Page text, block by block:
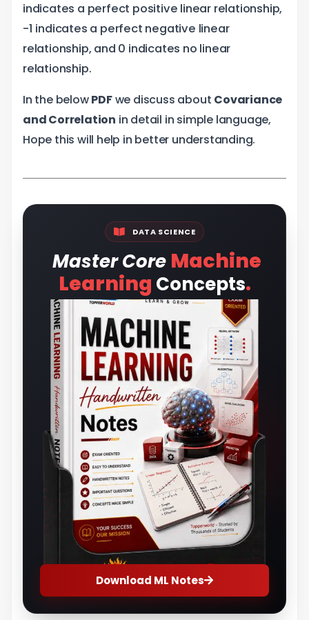
indicates a perfect positive linear relationship,
-1 indicates a perfect negative linear
relationship, and 0 indicates no linear
relationship.
In the belowPDFwe discuss about Covariance
and Correlation in detail in simple language,
Hope this will help in better understanding.
Download ML Notes
DATA SCIENCE
Master Core Machine
Learning Concepts.